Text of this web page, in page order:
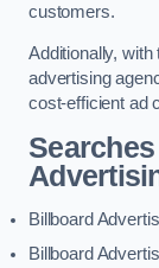
customers.
Additionally, with
advertising
cost-efficient ad
Billboard
Billboard